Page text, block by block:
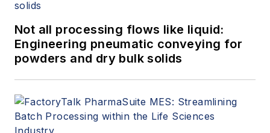
Not all processing flows like liquid:
Engineering pneumatic conveying for
powders and dry bulk solids